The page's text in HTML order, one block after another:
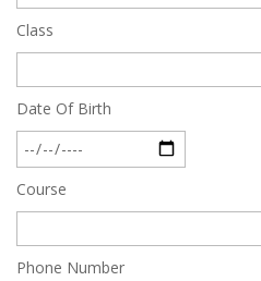
Class
Date Of Birth
Course
Phone Number